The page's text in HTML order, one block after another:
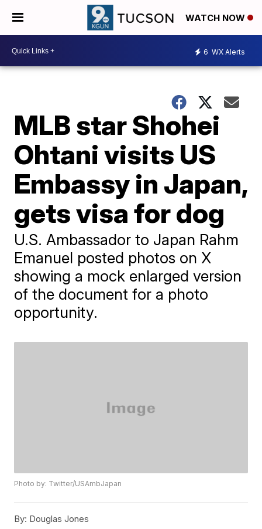
WATCH NOW
6 WX Alerts
MLB star Shohei
Ohtani visits US
Embassy in Japan,
gets visa for dog
U.S. Ambassador to Japan Rahm
Emanuel posted photos on X
showing a mock enlarged version
of the document for a photo
opportunity.
Photo by: Twitter/USAmbJapan
By: Douglas Jones